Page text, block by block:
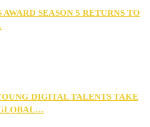
SEASON 5 RETURNS TO
DIGITAL TALENTS TAKE